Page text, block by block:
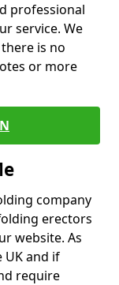
professional
service. We
is no
or more
company
erectors
website. As
UK and if
require